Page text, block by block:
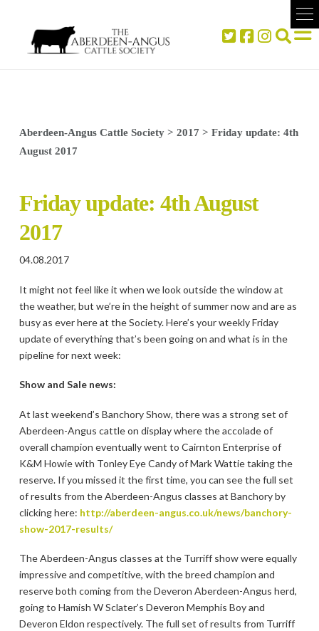
Aberdeen-Angus Cattle Society> 2017 > Friday update: 4th
August 2017
Friday update: 4th August
2017
04.08.2017
It might not feel like it when we look outside the window at
the weather, but we’re in the height of summer now and are as
busy as ever here at the Society. Here’s your weekly Friday
update of everything that’s been going on and what is in the
pipeline for next week:
Show and Sale news:
At last weekend’s Banchory Show, there was a strong set of
Aberdeen-Angus cattle on display where the accolade of
overall champion eventually went to Cairnton Enterprise of
K&M Howie with Tonley Eye Candy of Mark Wattie taking the
reserve. If you missed it the first time, you can see the full set
of results from the Aberdeen-Angus classes at Banchory by
clicking here: http://aberdeen-angus.co.uk/news/banchory-
show-2017-results/
The Aberdeen-Angus classes at the Turriff show were equally
impressive and competitive, with the breed champion and
reserve both coming from the Deveron Aberdeen-Angus herd,
going to Hamish W Sclater’s Deveron Memphis Boy and
Deveron Eldon respectively. The full set of results from Turriff